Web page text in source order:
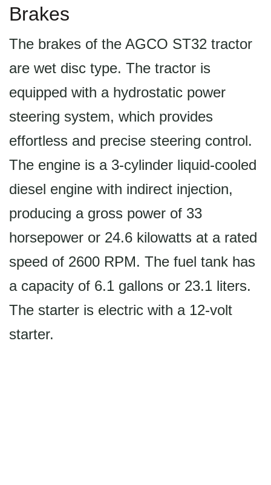
Brakes
The brakes of the AGCO ST32 tractor
are wet disc type. The tractor is
equipped with a hydrostatic power
steering system, which provides
effortless and precise steering control.
The engine is a 3-cylinder liquid-cooled
diesel engine with indirect injection,
producing a gross power of 33
horsepower or 24.6 kilowatts at a rated
speed of 2600 RPM. The fuel tank has
a capacity of 6.1 gallons or 23.1 liters.
The starter is electric with a 12-volt
starter.